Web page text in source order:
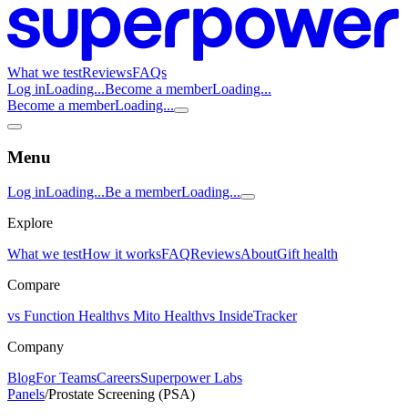
What we testReviewsFAQs
Log inLoading...Become a memberLoading...
Become a memberLoading...
Menu
Log inLoading...Be a memberLoading...
Explore
What we testHow it worksFAQReviewsAboutGift health
Compare
vs Function Healthvs Mito Healthvs InsideTracker
Company
BlogFor TeamsCareersSuperpower Labs
Panels/Prostate Screening (PSA)